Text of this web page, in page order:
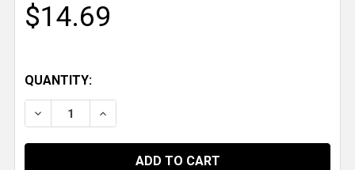
$14.69
QUANTITY:
DECREASE QUANTITY OF QM STEEL RADIATOR CAP
INCREASE QUANTITY OF QM STEEL